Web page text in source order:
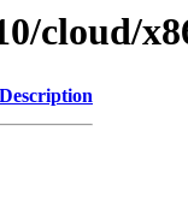
cloud/
Description